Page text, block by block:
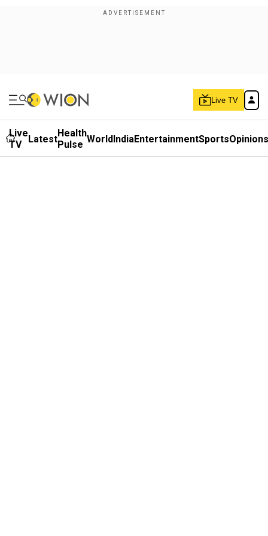
Live TV
Live
TV
LatestHealth
Pulse WorldIndiaEntertainmentSportsOpinions